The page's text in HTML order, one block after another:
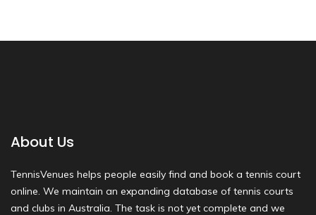
About Us
TennisVenues helps people easily find and book a tennis court
online. We maintain an expanding database of tennis courts
and clubs in Australia. The task is not yet complete and we